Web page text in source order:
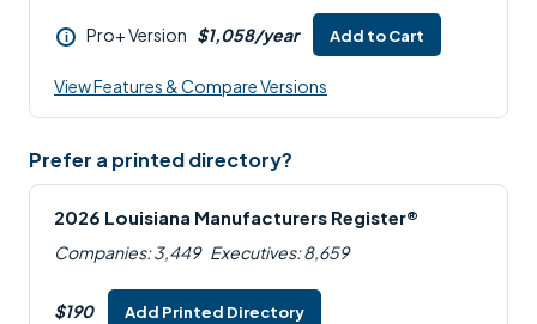
i Pro+ Version $1,058/year Add to Cart
View Features & Compare Versions
Prefer a printed directory?
2026 Louisiana Manufacturers Register®
Companies: 3,449 Executives: 8,659
$190 Add Printed Directory